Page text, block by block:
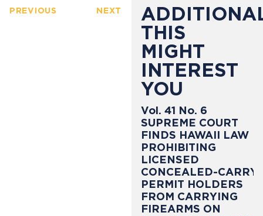
PREVIOUS NEXT
THIS
MIGHT
INTEREST
YOU
Vol. 41 No. 6
SUPREME COURT
FINDS HAWAII LAW
PROHIBITING
LICENSED
CONCEALED-CARRY
PERMIT HOLDERS
FROM CARRYING
FIREARMS ON